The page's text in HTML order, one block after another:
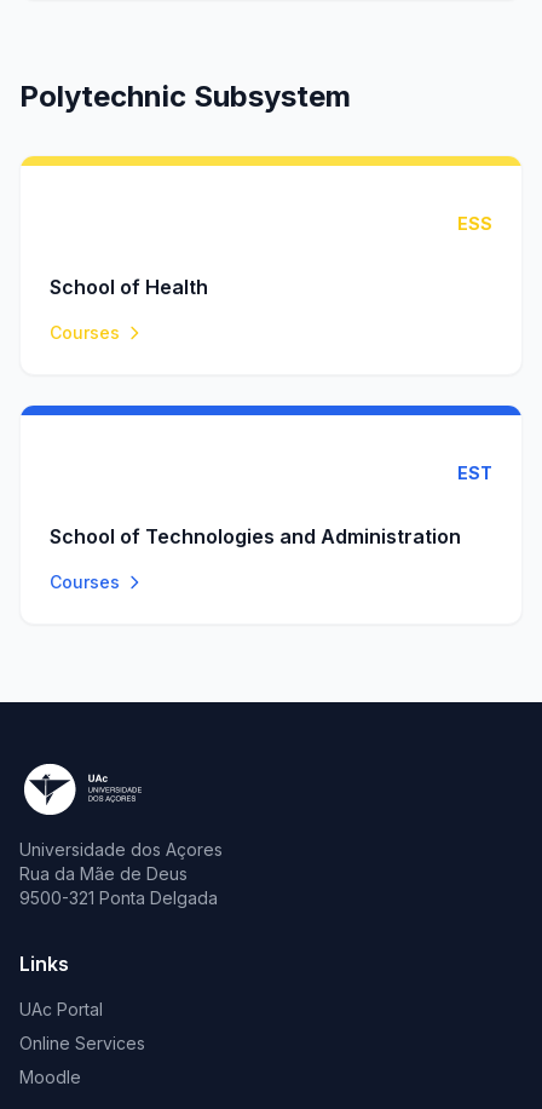
Polytechnic Subsystem
ESS
School of Health
Courses
EST
School of Technologies and Administration
Courses
Universidade dos Açores
Rua da Mãe de Deus
9500-321 Ponta Delgada
Links
UAc Portal
Online Services
Moodle